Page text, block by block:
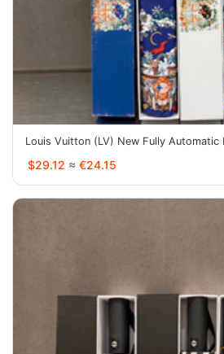
Louis Vuitton (LV) New Fully Automatic
$29.12 ≈ €24.15